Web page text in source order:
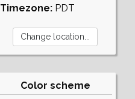
Timezone: PDT
Color scheme